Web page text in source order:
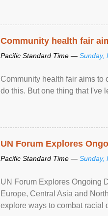
Community health fair
Pacific Standard Time — Sunday,
Community health fair aims to
do this. But one thing that I've
UN Forum Explores
Pacific Standard Time — Sunday,
UN Forum Explores Ongoing
Europe, Central Asia and
explore ways to combat racial